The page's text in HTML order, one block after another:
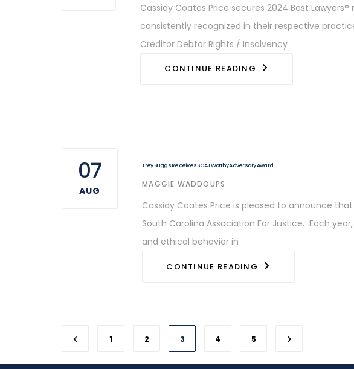
Cassidy Coates Price secures 2024 Best
consistently recognized in their respective
Creditor Debtor Rights / Insolvency
CONTINUE READING
07
AUG
Trey Suggs Receives SCAJ Worthy Adversary Award
AUTHOR
MAGGIE WADDOUPS
Cassidy Coates Price is pleased to announce
South Carolina Association For Justice. Each
and ethical behavior in
CONTINUE READING
1 2 3 4 5